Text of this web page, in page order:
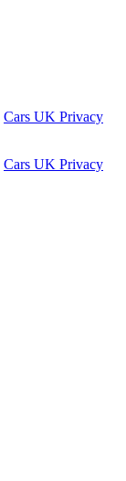
Cars UK Privacy
Cars UK Privacy